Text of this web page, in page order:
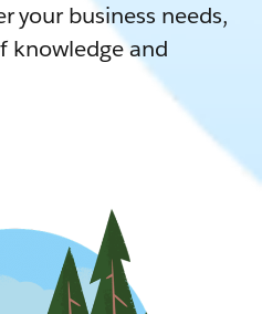
your business needs,
knowledge and